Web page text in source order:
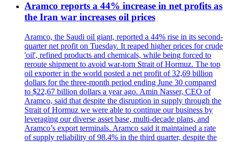
Aramco reports a 44% increase in net profits as
the Iran war increases oil prices
Aramco, the Saudi oil giant, reported a 44% rise in its second-
quarter net profit on Tuesday. It reaped higher prices for crude
'oil', refined products and chemicals, while being forced to
reroute shipment to avoid war-torn Strait of Hormuz. The top
oil exporter in the world posted a net profit of 32,69 billion
dollars for the three-month period ending June 30 compared
to $22,67 billion dollars a year ago. Amin Nasser, CEO of
Aramco, said that despite the disruption in supply through the
Strait of Hormuz we were able to continue our business by
leveraging our diverse asset base, multi-decade plans, and
Aramco’s export terminals. Aramco said it maintained a rate
of supply reliability of 98.4% in the third quarter, despite the